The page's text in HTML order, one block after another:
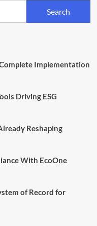
Search
Implementation
Driving ESG
Reshaping
With EcoOne
of Record for